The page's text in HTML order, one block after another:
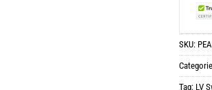
SKU:
Tag: LV